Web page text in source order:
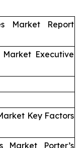
Market Report
Executive
Key Factors
Market Porter’s